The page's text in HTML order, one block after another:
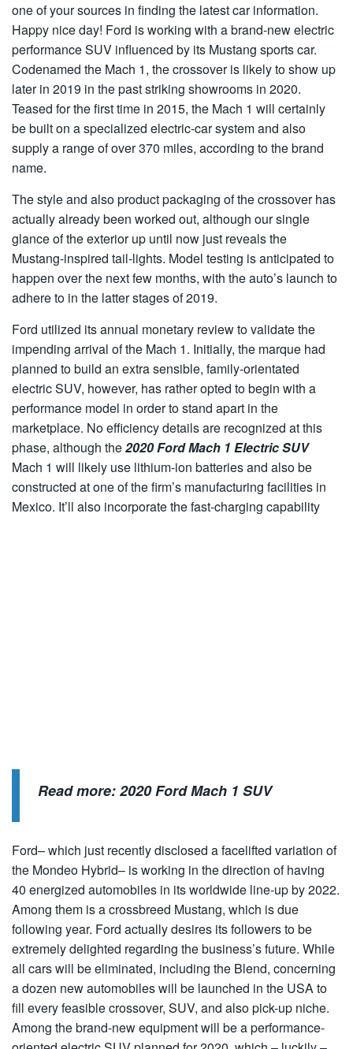
one of your sources in finding the latest car information.
Happy nice day! Ford is working with a brand-new electric
performance SUV influenced by its Mustang sports car.
Codenamed the Mach 1, the crossover is likely to show up
later in 2019 in the past striking showrooms in 2020.
Teased for the first time in 2015, the Mach 1 will certainly
be built on a specialized electric-car system and also
supply a range of over 370 miles, according to the brand
name.
The style and also product packaging of the crossover has
actually already been worked out, although our single
glance of the exterior up until now just reveals the
Mustang-inspired tail-lights. Model testing is anticipated to
happen over the next few months, with the auto’s launch to
adhere to in the latter stages of 2019.
Ford utilized its annual monetary review to validate the
impending arrival of the Mach 1. Initially, the marque had
planned to build an extra sensible, family-orientated
electric SUV, however, has rather opted to begin with a
performance model in order to stand apart in the
marketplace. No efficiency details are recognized at this
phase, although the2020 Ford Mach 1 Electric SUV
Mach 1 will likely use lithium-ion batteries and also be
constructed at one of the firm’s manufacturing facilities in
Mexico. It’ll also incorporate the fast-charging capability
Read more:2020 Ford Mach 1 SUV
Ford– which just recently disclosed a facelifted variation of
the Mondeo Hybrid– is working in the direction of having
40 energized automobiles in its worldwide line-up by 2022.
Among them is a crossbreed Mustang, which is due
following year. Ford actually desires its followers to be
extremely delighted regarding the business’s future. While
all cars will be eliminated, including the Blend, concerning
a dozen new automobiles will be launched in the USA to
fill every feasible crossover, SUV, and also pick-up niche.
Among the brand-new equipment will be a performance-